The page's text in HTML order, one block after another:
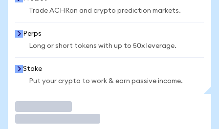
Trade ACHRon and crypto prediction markets.
Perps
Long or short tokens with up to 50x leverage.
Stake
Put your crypto to work & earn passive income.